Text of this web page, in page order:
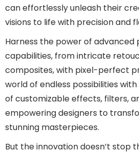
can effortlessly unleash their
visions to life with precision and
Harness the power of advanced
capabilities, from intricate
composites, with pixel-perfect
world of endless possibilities
of customizable effects, filters,
empowering designers to
stunning masterpieces.
But the innovation doesn’t stop